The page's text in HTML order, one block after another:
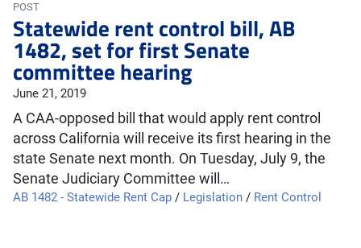
POST
Statewide rent control bill, AB
1482, set for first Senate
committee hearing
June 21, 2019
A CAA-opposed bill that would apply rent control
across California will receive its first hearing in the
state Senate next month. On Tuesday, July 9, the
Senate Judiciary Committee will…
AB 1482 - Statewide Rent Cap / Legislation / Rent Control